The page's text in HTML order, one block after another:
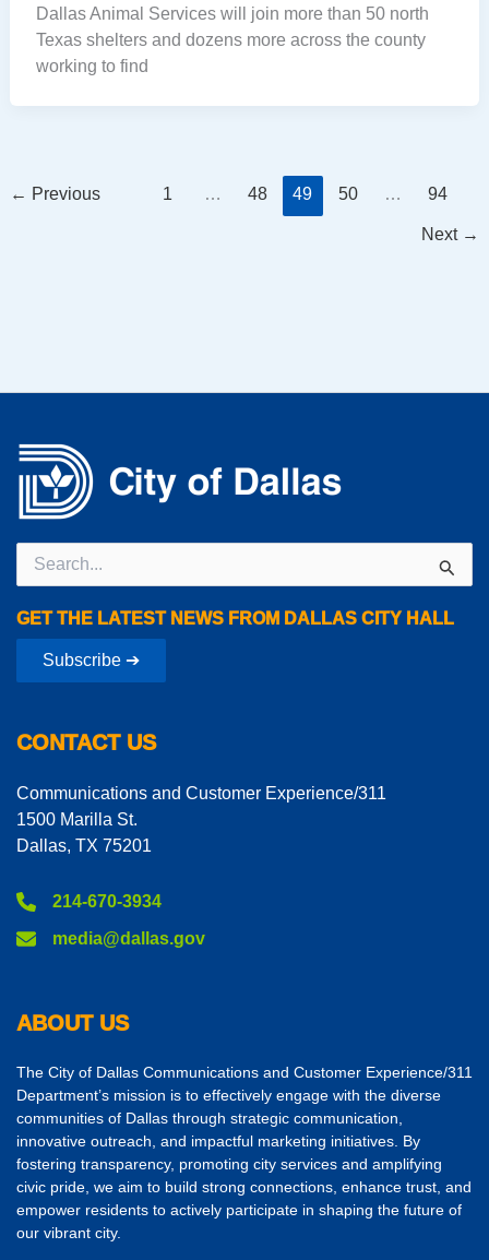
Dallas Animal Services will join more than 50 north
Texas shelters and dozens more across the county
working to find
← Previous 1 … 48 49 50 … 94
Next →
Search
for:
GET THE LATEST NEWS FROM DALLAS CITY HALL
Subscribe ➔
CONTACT US
Communications and Customer Experience/311
1500 Marilla St.
Dallas, TX 75201
214-670-3934
media@dallas.gov
ABOUT US
The City of Dallas Communications and Customer Experience/311
Department’s mission is to effectively engage with the diverse
communities of Dallas through strategic communication,
innovative outreach, and impactful marketing initiatives. By
fostering transparency, promoting city services and amplifying
civic pride, we aim to build strong connections, enhance trust, and
empower residents to actively participate in shaping the future of
our vibrant city.